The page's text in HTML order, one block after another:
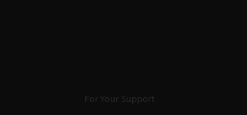
For Your Support